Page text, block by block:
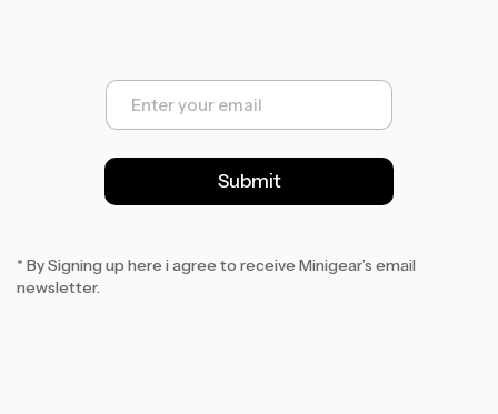
E
a
l
*
Submit
* By Signing up here i agree to receive Minigear’s email
newsletter.